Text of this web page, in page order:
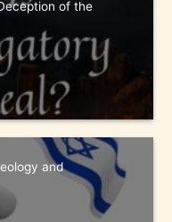
of the
and